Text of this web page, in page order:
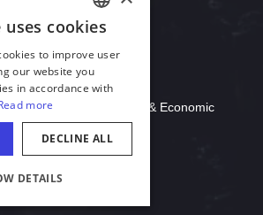
Acrobat Reader
of Commerce & Economic